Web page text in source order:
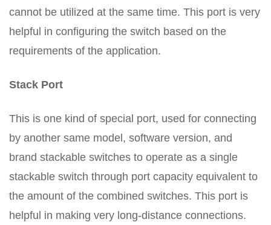
cannot be utilized at the same time. This port is very
helpful in configuring the switch based on the
requirements of the application.
Stack Port
This is one kind of special port, used for connecting
by another same model, software version, and
brand stackable switches to operate as a single
stackable switch through port capacity equivalent to
the amount of the combined switches. This port is
helpful in making very long-distance connections.